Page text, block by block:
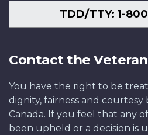
TDD/TTY: 1-
Contact the
You have the right to be
dignity, fairness and courtesy
Canada. If you feel that any
been upheld or a decision is